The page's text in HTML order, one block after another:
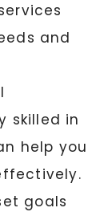
and
skilled in
help you
goals